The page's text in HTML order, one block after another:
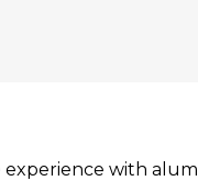
experience with